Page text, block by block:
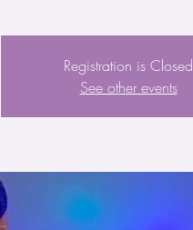
Registration is Closed
See other events